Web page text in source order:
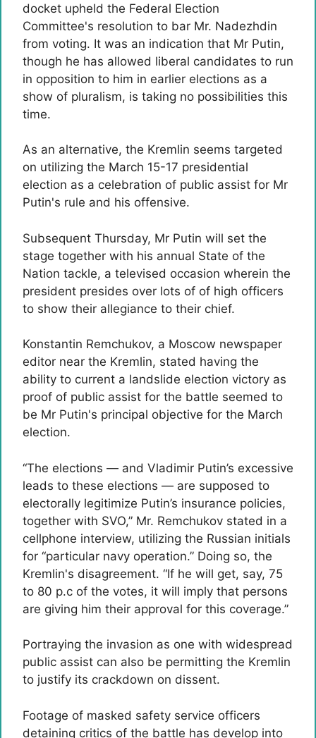
docket upheld the Federal Election
Committee's resolution to bar Mr. Nadezhdin
from voting. It was an indication that Mr Putin,
though he has allowed liberal candidates to run
in opposition to him in earlier elections as a
show of pluralism, is taking no possibilities this
time.
As an alternative, the Kremlin seems targeted
on utilizing the March 15-17 presidential
election as a celebration of public assist for Mr
Putin's rule and his offensive.
Subsequent Thursday, Mr Putin will set the
stage together with his annual State of the
Nation tackle, a televised occasion wherein the
president presides over lots of of high officers
to show their allegiance to their chief.
Konstantin Remchukov, a Moscow newspaper
editor near the Kremlin, stated having the
ability to current a landslide election victory as
proof of public assist for the battle seemed to
be Mr Putin's principal objective for the March
election.
“The elections — and Vladimir Putin’s excessive
leads to these elections — are supposed to
electorally legitimize Putin’s insurance policies,
together with SVO,” Mr. Remchukov stated in a
cellphone interview, utilizing the Russian initials
for “particular navy operation.” Doing so, the
Kremlin's disagreement. “If he will get, say, 75
to 80 p.c of the votes, it will imply that persons
are giving him their approval for this coverage.”
Portraying the invasion as one with widespread
public assist can also be permitting the Kremlin
to justify its crackdown on dissent.
Footage of masked safety service officers
detaining critics of the battle has develop into